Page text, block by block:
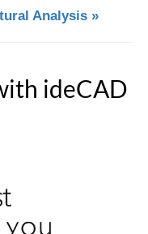
Analysis »
ideCAD